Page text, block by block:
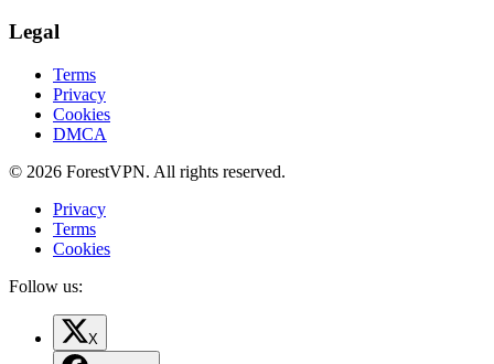
Legal
Terms
Privacy
Cookies
DMCA
© 2026 ForestVPN. All rights reserved.
Privacy
Terms
Cookies
Follow us:
X